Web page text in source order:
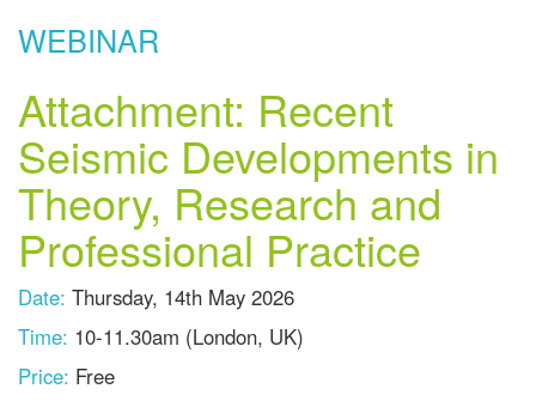
WEBINAR
Attachment: Recent
Seismic Developments in
Theory, Research and
Professional Practice
Date: Thursday, 14th May 2026
Time: 10-11.30am (London, UK)
Price: Free